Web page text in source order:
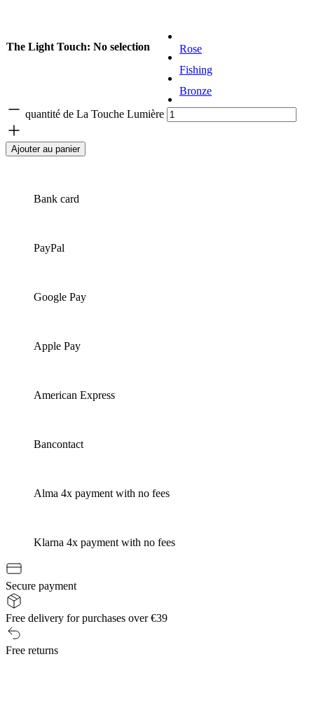
The Light Touch: No selection
Rose
Fishing
Bronze
Golden
quantité de La Touche Lumière
Ajouter au panier
Bank card
PayPal
Google Pay
Apple Pay
American Express
Bancontact
Alma 4x payment with no fees
Klarna 4x payment with no fees
Secure payment
Free delivery for purchases over €39
Free returns